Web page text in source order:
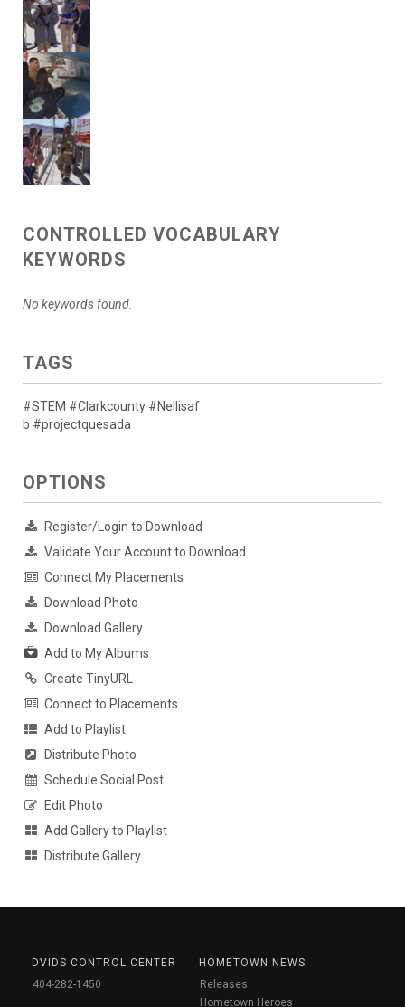
CONTROLLED VOCABULARY
KEYWORDS
No keywords found.
TAGS
#STEM #Clarkcounty #Nellisaf
b #projectquesada
OPTIONS
Register/Login to Download
Validate Your Account to Download
Connect My Placements
Download Photo
Download Gallery
Add to My Albums
Create TinyURL
Connect to Placements
Add to Playlist
Distribute Photo
Schedule Social Post
Edit Photo
Add Gallery to Playlist
Distribute Gallery
DVIDS CONTROL CENTER
404-282-1450
HOMETOWN NEWS
Releases
Hometown Heroes